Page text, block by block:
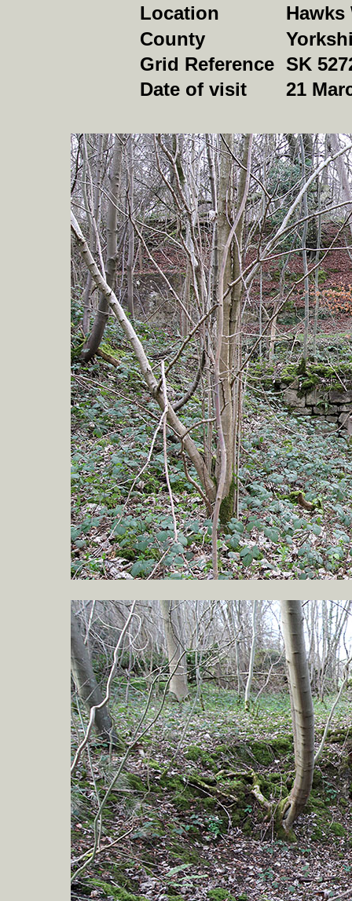
Location
County
Grid Reference SK
Date of visit
21